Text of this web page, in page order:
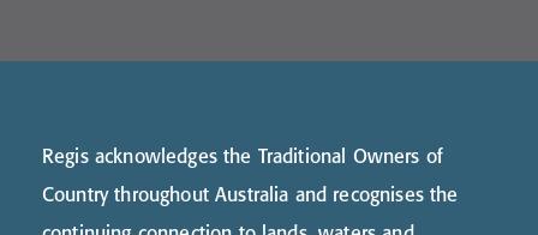
Regis acknowledges the Traditional Owners of
Country throughout Australia and recognises the